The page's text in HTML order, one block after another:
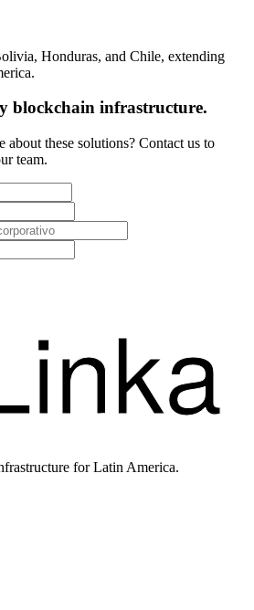
Honduras, and Chile, extending
blockchain infrastructure.
about these solutions? Contact us to
team.
for Latin America.